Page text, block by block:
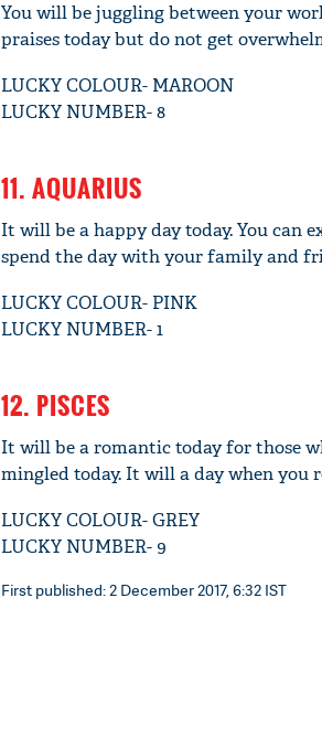
You will be juggling between your
praises today but do not get
LUCKY COLOUR- MAROON
LUCKY NUMBER- 8
11. AQUARIUS
It will be a happy day today. You can
spend the day with your family and
LUCKY COLOUR- PINK
LUCKY NUMBER- 1
12. PISCES
It will be a romantic today for those
mingled today. It will a day when you
LUCKY COLOUR- GREY
LUCKY NUMBER- 9
First published: 2 December 2017, 6:32 IST